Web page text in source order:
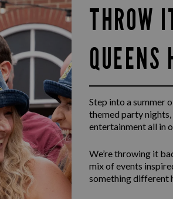
THROW
QUEENS
Step into a summer
themed party nights,
entertainment all in
We’re throwing it
mix of events
something different